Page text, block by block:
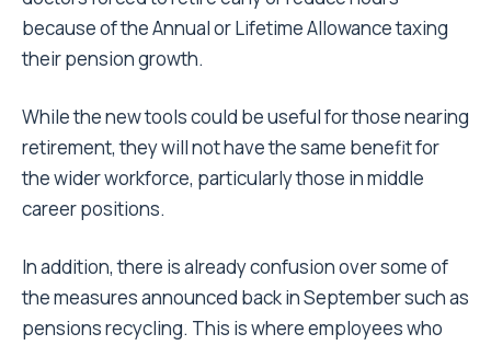
because of the Annual or Lifetime Allowance taxing
their pension growth.
While the new tools could be useful for those nearing
retirement, they will not have the same benefit for
the wider workforce, particularly those in middle
career positions.
In addition, there is already confusion over some of
the measures announced back in September such as
pensions recycling. This is where employees who